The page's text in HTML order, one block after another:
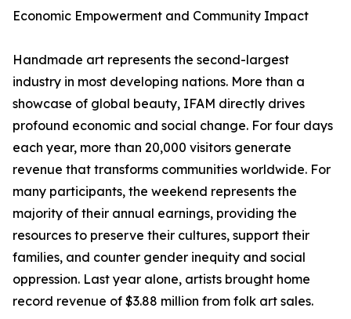
Economic Empowerment and Community Impact
Handmade art represents the second-largest
industry in most developing nations. More than a
showcase of global beauty, IFAM directly drives
profound economic and social change. For four days
each year, more than 20,000 visitors generate
revenue that transforms communities worldwide. For
many participants, the weekend represents the
majority of their annual earnings, providing the
resources to preserve their cultures, support their
families, and counter gender inequity and social
oppression. Last year alone, artists brought home
record revenue of $3.88 million from folk art sales.